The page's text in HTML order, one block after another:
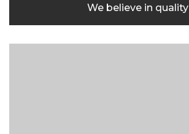
We believe in quality